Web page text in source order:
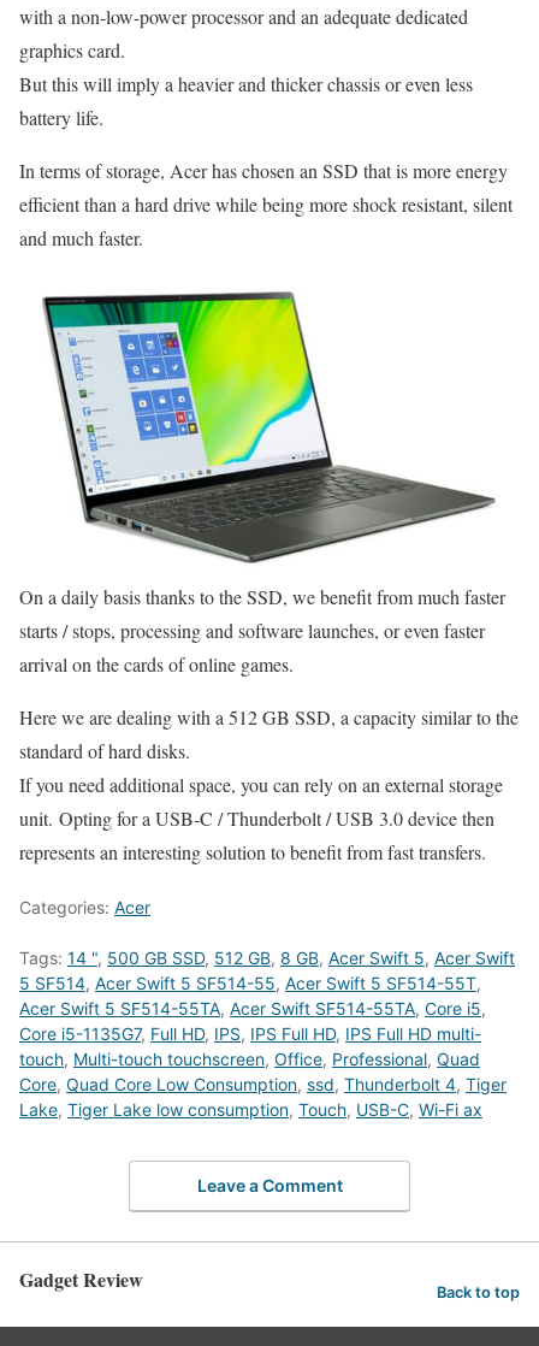
with a non-low-power processor and an adequate dedicated
graphics card.
But this will imply a heavier and thicker chassis or even less
battery life.
In terms of storage, Acer has chosen an SSD that is more energy
efficient than a hard drive while being more shock resistant, silent
and much faster.
On a daily basis thanks to the SSD, we benefit from much faster
starts / stops, processing and software launches, or even faster
arrival on the cards of online games.
Here we are dealing with a 512 GB SSD, a capacity similar to the
standard of hard disks.
If you need additional space, you can rely on an external storage
unit. Opting for a USB-C / Thunderbolt / USB 3.0 device then
represents an interesting solution to benefit from fast transfers.
Categories: Acer
Tags: 14 ", 500 GB SSD, 512 GB, 8 GB, Acer Swift 5, Acer Swift
5 SF514, Acer Swift 5 SF514-55, Acer Swift 5 SF514-55T,
Acer Swift 5 SF514-55TA, Acer Swift SF514-55TA, Core i5,
Core i5-1135G7, Full HD, IPS, IPS Full HD, IPS Full HD multi-
touch, Multi-touch touchscreen, Office, Professional, Quad
Core, Quad Core Low Consumption, ssd, Thunderbolt 4, Tiger
Lake, Tiger Lake low consumption, Touch, USB-C, Wi-Fi ax
Leave a Comment
Gadget Review Back to top